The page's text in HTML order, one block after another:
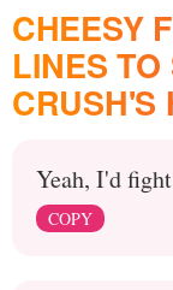
CHEESY
LINES
CRUSH'S
Yeah, I'd
COPY